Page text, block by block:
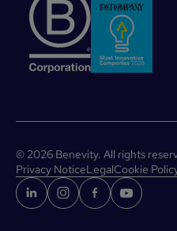
© 2026 Benevity. All rights
Privacy NoticeLegalCookie